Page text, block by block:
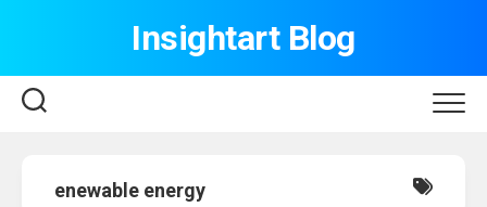
Insightart Blog
enewable energy